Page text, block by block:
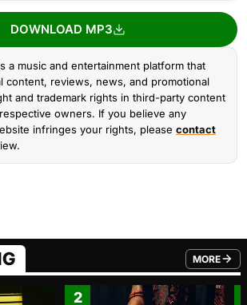
DOWNLOAD MP3
a music and entertainment platform that
content, reviews, news, and promotional
and trademark rights in third-party content
owners. If you believe any
infringes your rights, please contact
MORE
FROM
2